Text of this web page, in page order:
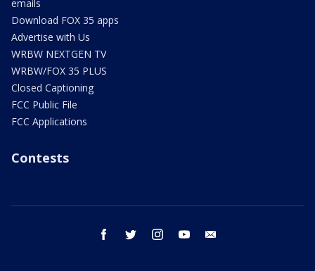
emails
Download FOX 35 apps
Advertise with Us
WRBW NEXTGEN TV
WRBW/FOX 35 PLUS
Closed Captioning
FCC Public File
FCC Applications
Contests
facebook twitter instagram youtube